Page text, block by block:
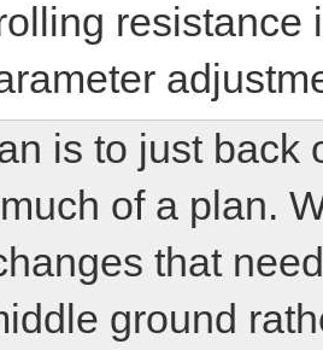
resistance
is to just back
of a plan.
that
ground